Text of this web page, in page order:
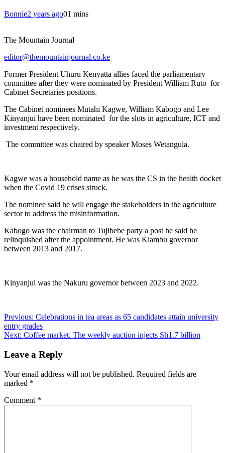
Bonnie2 years ago01 mins
The Mountain Journal
editor@themountainjournal.co.ke
Former President Uhuru Kenyatta allies faced the parliamentary
committee after they were nominated by President William Ruto for
Cabinet Secretaries positions.
The Cabinet nominees Mutahi Kagwe, William Kabogo and Lee
Kinyanjui have been nominated for the slots in agriculture, ICT and
investment respectively.
The committee was chaired by speaker Moses Wetangula.
Kagwe was a household name as he was the CS in the health docket
when the Covid 19 crises struck.
The nominee said he will engage the stakeholders in the agriculture
sector to address the misinformation.
Kabogo was the chairman to Tujibebe party a post he said he
relinquished after the appointment. He was Kiambu governor
between 2013 and 2017.
Kinyanjui was the Nakuru governor between 2023 and 2022.
Post
navigation
Previous: Celebrations in tea areas as 65 candidates attain university
entry grades
Next: Coffee market. The weekly auction injects Sh1.7 billion
Leave a Reply
Your email address will not be published. Required fields are
marked *
Comment *